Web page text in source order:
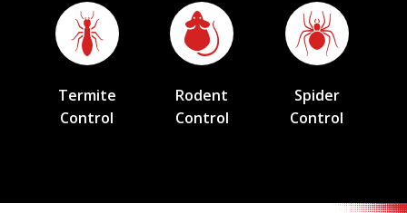
Termite
Control
Rodent
Control
Spider
Control